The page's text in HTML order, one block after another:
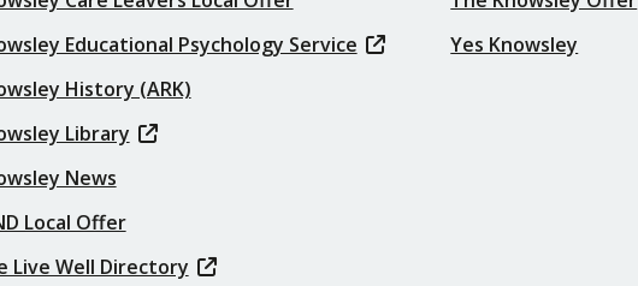
Educational Psychology Service
History (ARK)
Library
News
Local Offer
Live Well Directory
Yes Knowsley